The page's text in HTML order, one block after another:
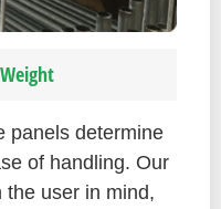
panels determine
of handling. Our
the user in mind,